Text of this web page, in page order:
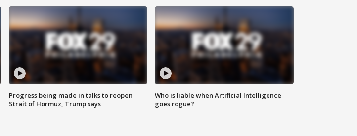
Progress being made in talks to reopen
Strait of Hormuz, Trump says
Who is liable when Artificial Intelligence
goes rogue?